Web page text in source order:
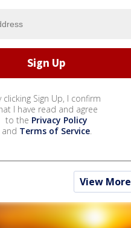
clicking Sign Up, I confirm
I have read and agree
to the Privacy Policy
and Terms of Service.
View More